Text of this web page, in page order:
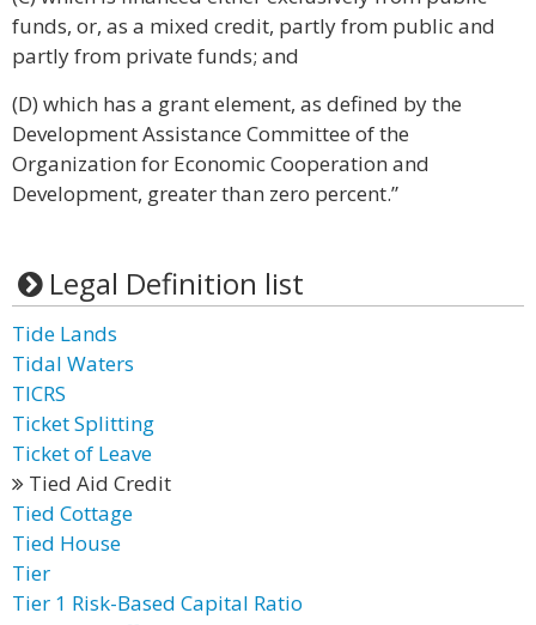
funds, or, as a mixed credit, partly from public and
partly from private funds; and
(D) which has a grant element, as defined by the
Development Assistance Committee of the
Organization for Economic Cooperation and
Development, greater than zero percent.”
Legal Definition list
Tide Lands
Tidal Waters
TICRS
Ticket Splitting
Ticket of Leave
Tied Aid Credit
Tied Cottage
Tied House
Tier
Tier 1 Risk-Based Capital Ratio